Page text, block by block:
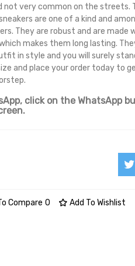
not very common on the streets.
are one of a kind and
They are robust and are made
makes them long lasting.
in style and you will surely
and place your order today to
click on the WhatsApp
Compare 0 Add To Wishlist